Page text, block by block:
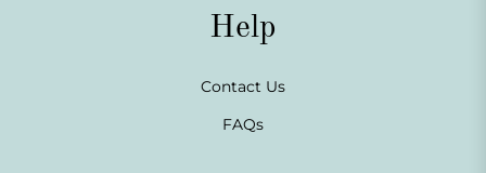
Help
Contact Us
FAQs